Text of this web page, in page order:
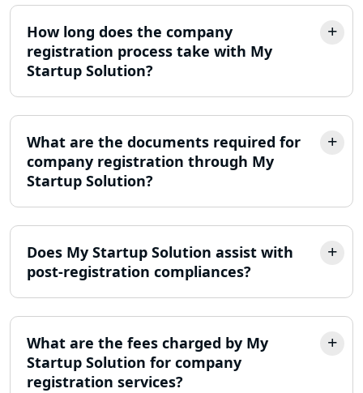
Lucknow
LLP Registration Consultant in
Lucknow
Best Company Incorporation in
Online Society Registration
Consultant in Lucknow
Income Tax Refund Services in
Lucknow
Lucknow
ITR Filing Online in Lucknow | Income
Tax Return Filing in Lucknow
How long does the company
registration process take with My
Startup Solution?
What are the documents required for
company registration through My
Startup Solution?
Does My Startup Solution assist with
post-registration compliances?
What are the fees charged by My
Startup Solution for company
registration services?